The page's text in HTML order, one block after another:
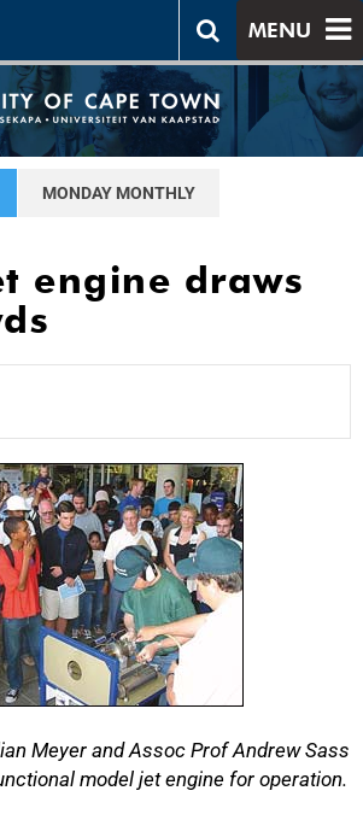
MENU
MONDAY MONTHLY
engine draws
Meyer and Assoc Prof Andrew Sass
model jet engine for operation.